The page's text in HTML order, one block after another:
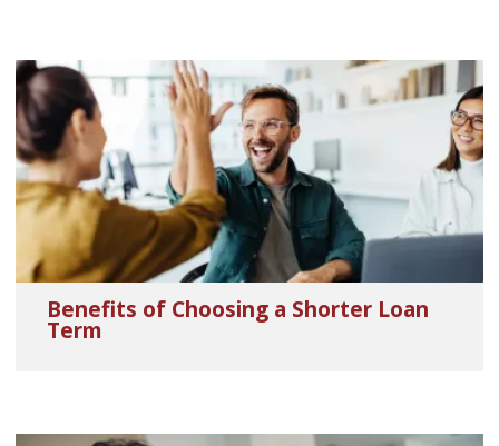
Benefits of Choosing a Shorter Loan
Term